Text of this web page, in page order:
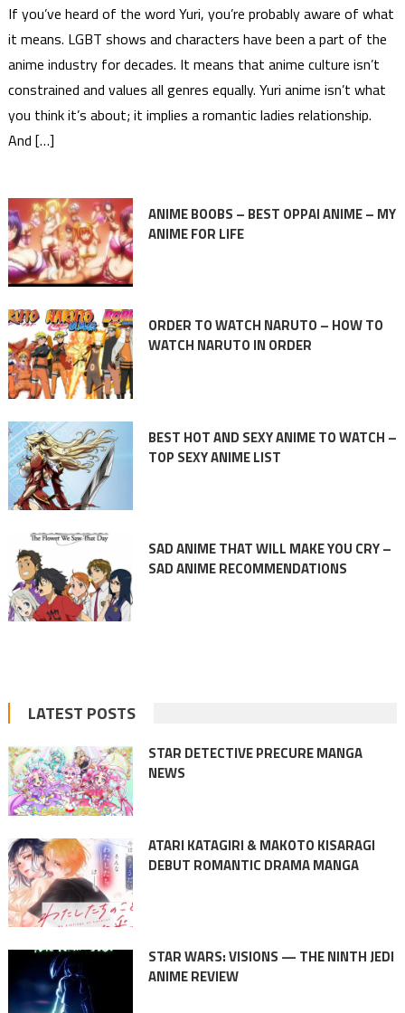
If you’ve heard of the word Yuri, you’re probably aware of what
it means. LGBT shows and characters have been a part of the
anime industry for decades. It means that anime culture isn’t
constrained and values all genres equally. Yuri anime isn’t what
you think it’s about; it implies a romantic ladies relationship.
And […]
ANIME BOOBS – BEST OPPAI ANIME – MY
ANIME FOR LIFE
ORDER TO WATCH NARUTO – HOW TO
WATCH NARUTO IN ORDER
BEST HOT AND SEXY ANIME TO WATCH –
TOP SEXY ANIME LIST
SAD ANIME THAT WILL MAKE YOU CRY –
SAD ANIME RECOMMENDATIONS
LATEST POSTS
STAR DETECTIVE PRECURE MANGA
NEWS
ATARI KATAGIRI & MAKOTO KISARAGI
DEBUT ROMANTIC DRAMA MANGA
STAR WARS: VISIONS — THE NINTH JEDI
ANIME REVIEW